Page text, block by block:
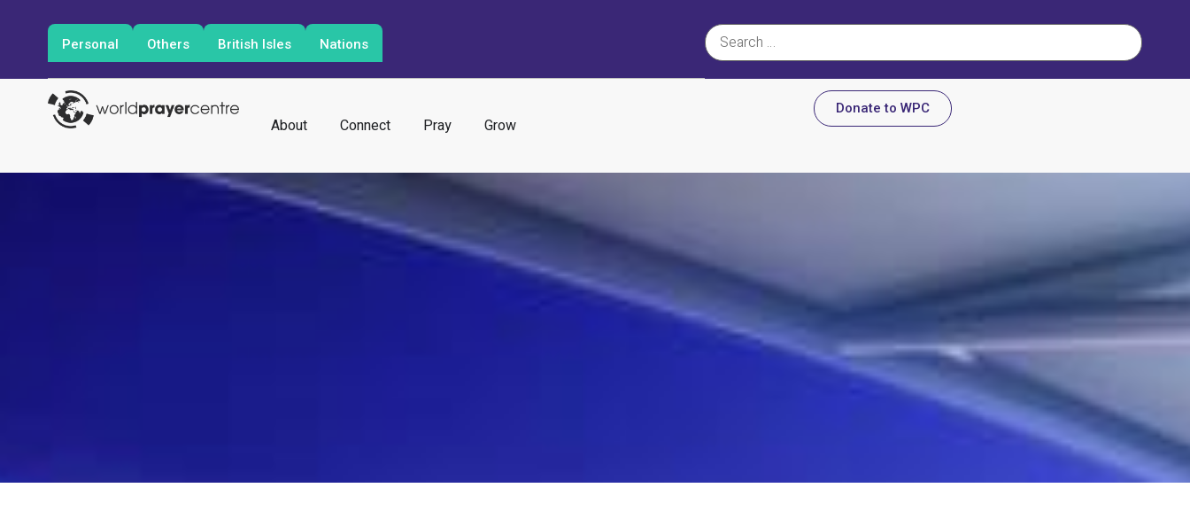
Personal Others British Isles Nations
About Connect Pray Grow
Donate to WPC